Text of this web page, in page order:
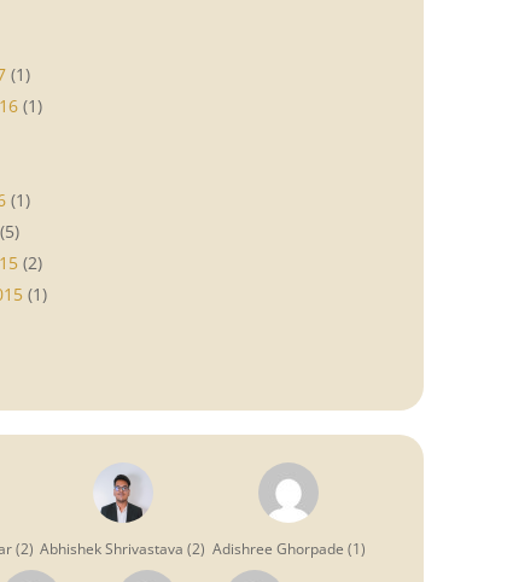
(1)
(1)
(1)
(5)
(2)
(1)
(2) Abhishek Shrivastava(2) Adishree Ghorpade (1)